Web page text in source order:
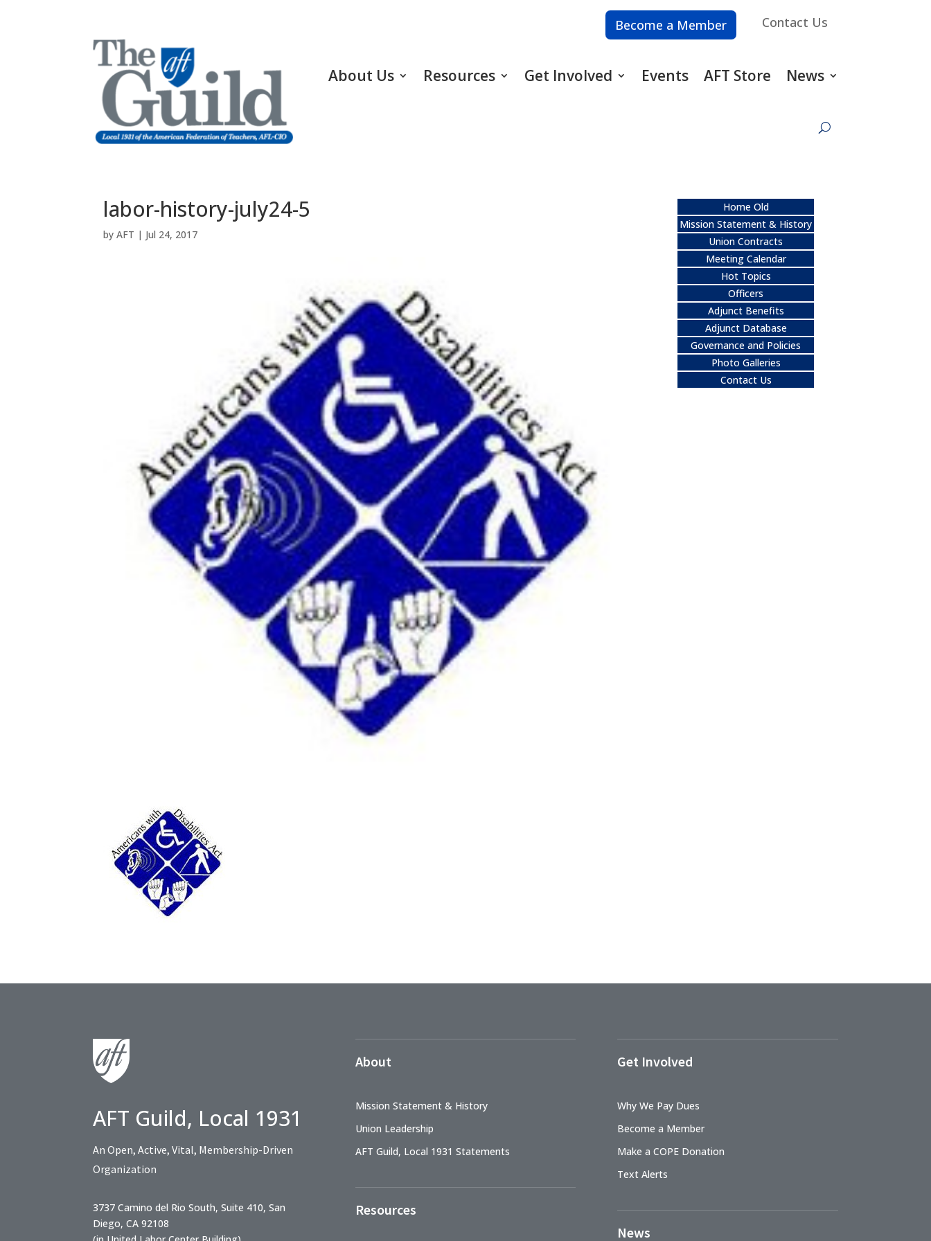
Become a Member Contact Us
About Us Resources Get Involved Events AFT Store News
labor-history-july24-5
byAFT | Jul 24, 2017
Home Old
Mission Statement & History
Union Contracts
Meeting Calendar
Hot Topics
Officers
Adjunct Benefits
Adjunct Database
Governance and Policies
Photo Galleries
Contact Us
AFT Guild, Local 1931
An Open, Active, Vital, Membership-Driven
Organization
3737 Camino del Rio South, Suite 410, San
Diego, CA 92108
About
Mission Statement & History
Union Leadership
AFT Guild, Local 1931 Statements
Resources
Get Involved
Why We Pay Dues
Become a Member
Make a COPE Donation
Text Alerts
News